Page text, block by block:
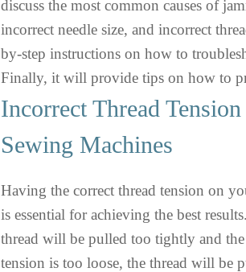
discuss the most common causes of
incorrect needle size, and incorrect
by-step instructions on how to
Finally, it will provide tips on how to
Incorrect Thread
Sewing Machines
Having the correct thread tension on
is essential for achieving the best
thread will be pulled too tightly and
tension is too loose, the thread will be